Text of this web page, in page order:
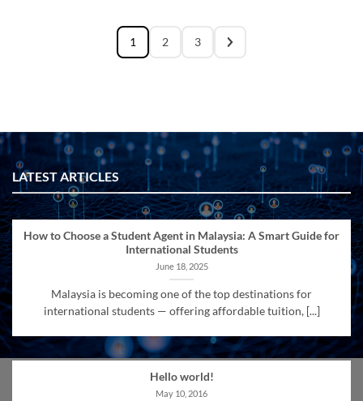
1 2 3
LATEST ARTICLES
How to Choose a Student Agent in Malaysia: A Smart Guide for
International Students
June 18, 2025
Malaysia is becoming one of the top destinations for
international students — offering affordable tuition, [...]
Hello world!
May 10, 2016